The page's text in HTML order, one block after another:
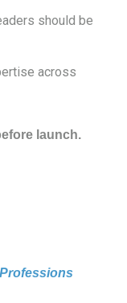
should be
across
launch.